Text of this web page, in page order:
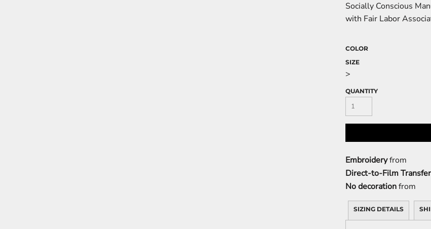
Socially Conscious
with Fair Labor
COLOR
SIZE
>
QUANTITY
Embroideryfrom
Direct-to-Film Transfer
No decorationfrom
SIZING DETAILS